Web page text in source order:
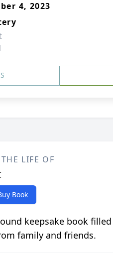
4, 2023
LIFE OF
Book
keepsake book
family and friends.